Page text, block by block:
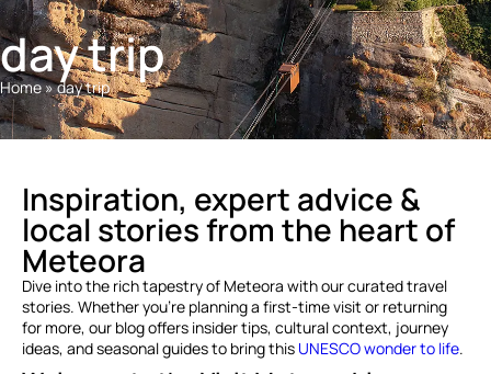
day trip
Home»day trip
Inspiration, expert advice &
local stories from the heart of
Meteora
Dive into the rich tapestry of Meteora with our curated travel
stories. Whether you’re planning a first-time visit or returning
for more, our blog offers insider tips, cultural context, journey
ideas, and seasonal guides to bring this UNESCO wonder to life.